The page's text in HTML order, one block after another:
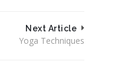
Next Article
Yoga Techniques